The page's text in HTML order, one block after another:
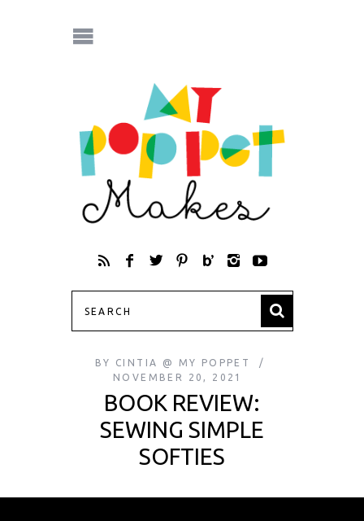
BY
CINTIA @ MY POPPET
NOVEMBER 20, 2021
BOOK REVIEW:
SEWING SIMPLE
SOFTIES